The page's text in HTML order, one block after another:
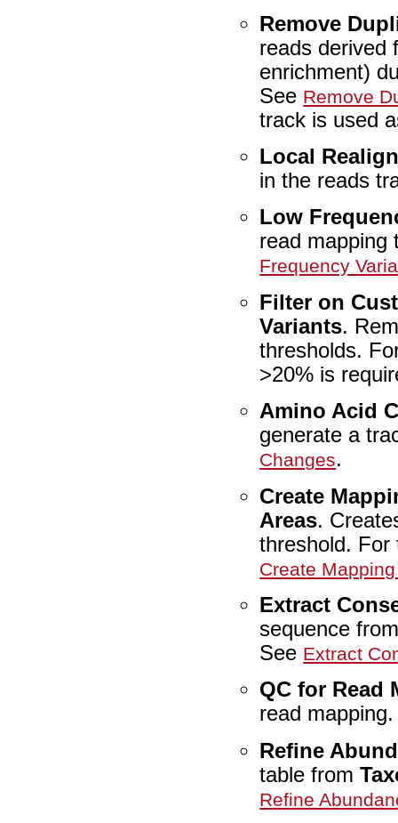
Remove
reads derived
enrichment)
See Remove
track is used
Local
in the reads
Low
read mapping
Frequency
Filter on
Variants.
thresholds.
>20% is
Amino Acid
generate a
Changes.
Create
Areas.
threshold. For
Create
Extract
sequence
See Extract
QC for Read
read
Refine
table from
Refine